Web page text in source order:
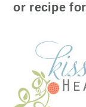
or recipe